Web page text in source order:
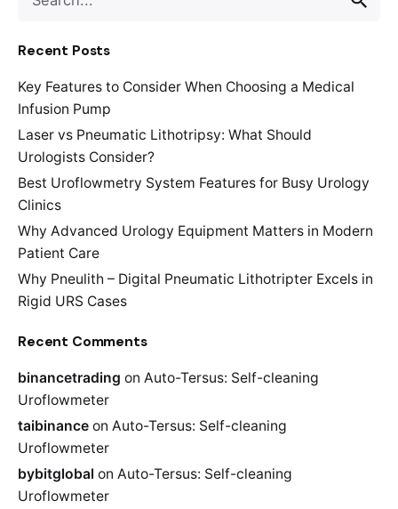
for
Recent Posts
Key Features to Consider When Choosing a Medical
Infusion Pump
Laser vs Pneumatic Lithotripsy: What Should
Urologists Consider?
Best Uroflowmetry System Features for Busy Urology
Clinics
Why Advanced Urology Equipment Matters in Modern
Patient Care
Why Pneulith – Digital Pneumatic Lithotripter Excels in
Rigid URS Cases
Recent Comments
binancetrading on Auto-Tersus: Self-cleaning
Uroflowmeter
taibinance on Auto-Tersus: Self-cleaning
Uroflowmeter
bybitglobal on Auto-Tersus: Self-cleaning
Uroflowmeter